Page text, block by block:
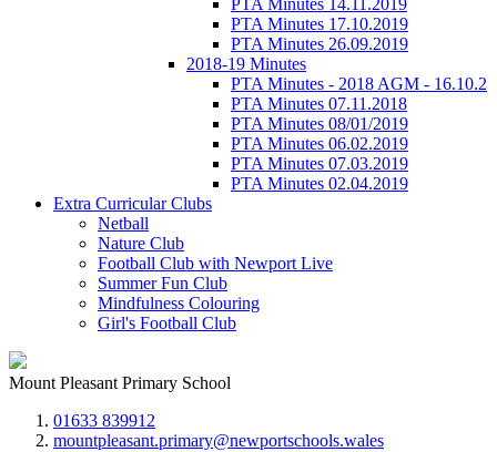
PTA Minutes 14.11.2019
PTA Minutes 17.10.2019
PTA Minutes 26.09.2019
2018-19 Minutes
PTA Minutes - 2018 AGM - 16.10.2
PTA Minutes 07.11.2018
PTA Minutes 08/01/2019
PTA Minutes 06.02.2019
PTA Minutes 07.03.2019
PTA Minutes 02.04.2019
Extra Curricular Clubs
Netball
Nature Club
Football Club with Newport Live
Summer Fun Club
Mindfulness Colouring
Girl's Football Club
Mount Pleasant Primary School
01633 839912
mountpleasant.primary@newportschools.wales